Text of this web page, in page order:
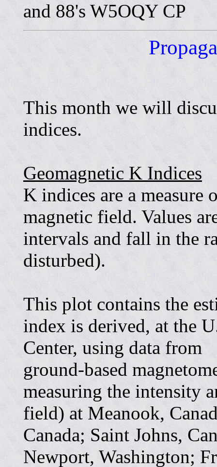
and 88's W5OQY CP
This month we will
indices.
Geomagnetic K Indices
K indices are a measure
magnetic field. Values
intervals and fall in the
disturbed).
This plot contains the
index is derived, at the
Center, using data from
ground-based
measuring the intensity
field) at Meanook,
Canada; Saint Johns,
Newport, Washington;